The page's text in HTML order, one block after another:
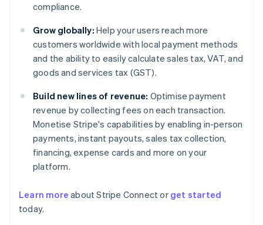
compliance.
Grow globally: Help your users reach more
customers worldwide with local payment methods
and the ability to easily calculate sales tax, VAT, and
goods and services tax (GST).
Build new lines of revenue: Optimise payment
revenue by collecting fees on each transaction.
Monetise Stripe's capabilities by enabling in-person
payments, instant payouts, sales tax collection,
financing, expense cards and more on your
platform.
Learn more about Stripe Connect or get started
today.
Australia
English